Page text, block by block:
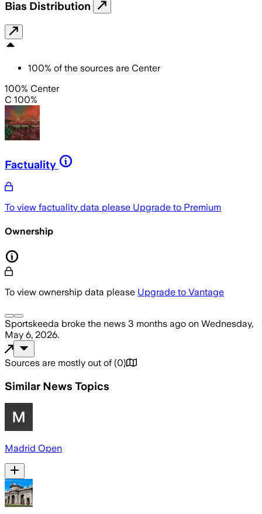
Bias Distribution
100% of the sources are Center
100% Center
C 100%
Factuality
To view factuality data please Upgrade to Premium
Ownership
To view ownership data please Upgrade to Vantage
Sportskeeda broke the news 3 months ago on Wednesday,
May 6, 2026.
Sources are mostly out of (0)
Similar News Topics
Madrid Open